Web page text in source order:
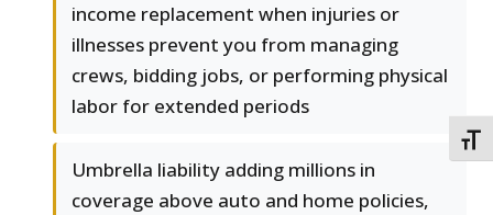
income replacement when injuries or
illnesses prevent you from managing
crews, bidding jobs, or performing physical
labor for extended periods
Umbrella liability adding millions in
coverage above auto and home policies,